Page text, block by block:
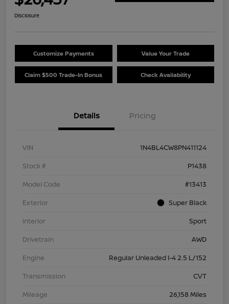
Disclosure
Customize Payments Value Your Trade
Claim $500 Trade-In Bonus Check Availability
Details Pricing
VIN
1N4BL4CW8PN411124
Stock #
P1438
Model Code
#13413
Exterior
Super Black
Interior
Sport
Drivetrain
AWD
Engine
Regular Unleaded I-4 2.5 L/152
Transmission
CVT
Mileage
26,158 Miles